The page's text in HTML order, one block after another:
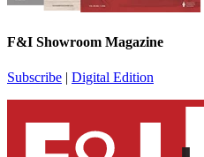
F&I Showroom Magazine
Subscribe | Digital Edition